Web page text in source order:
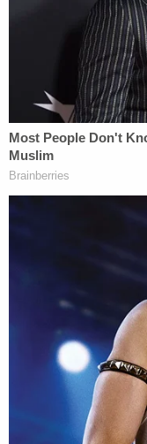
the phone and
[McGrew's father]
police respond to
battery."
In a post-Miranda
Woodley had
she was eight
multiple times."
previous evening,
Woodley, saying
him sexually and
poorly." She then
spend time with
the affidavit.
Woodley came